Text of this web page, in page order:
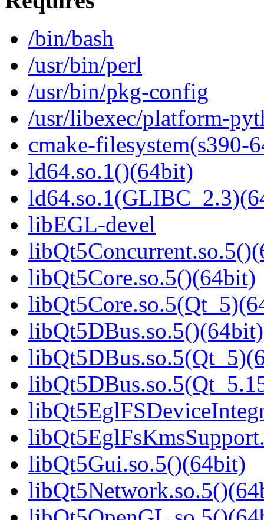
/bin/bash
/usr/bin/perl
/usr/bin/pkg-config
/usr/libexec/platform-
cmake-filesystem(s390-
ld64.so.1()(64bit)
libEGL-devel
libQt5Core.so.5()(64bit)
libQt5DBus.so.5()(64bit)
libQt5Gui.so.5()(64bit)